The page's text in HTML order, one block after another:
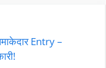
Entry –